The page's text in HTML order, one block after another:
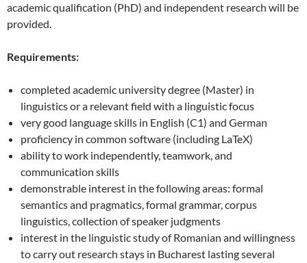
academic qualification (PhD) and independent research will be
provided.
Requirements:
completed academic university degree (Master) in
linguistics or a relevant field with a linguistic focus
very good language skills in English (C1) and German
proficiency in common software (including LaTeX)
ability to work independently, teamwork, and
communication skills
demonstrable interest in the following areas: formal
semantics and pragmatics, formal grammar, corpus
linguistics, collection of speaker judgments
interest in the linguistic study of Romanian and willingness
to carry out research stays in Bucharest lasting several